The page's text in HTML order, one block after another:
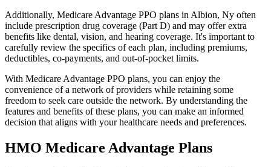
Additionally, Medicare Advantage PPO plans in Albion, Ny often
include prescription drug coverage (Part D) and may offer extra
benefits like dental, vision, and hearing coverage. It's important to
carefully review the specifics of each plan, including premiums,
deductibles, co-payments, and out-of-pocket limits.
With Medicare Advantage PPO plans, you can enjoy the
convenience of a network of providers while retaining some
freedom to seek care outside the network. By understanding the
features and benefits of these plans, you can make an informed
decision that aligns with your healthcare needs and preferences.
HMO Medicare Advantage Plans